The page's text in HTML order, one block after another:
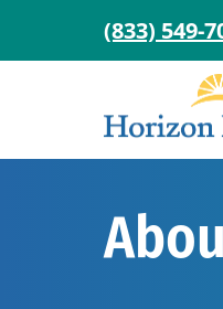
(833) 549-